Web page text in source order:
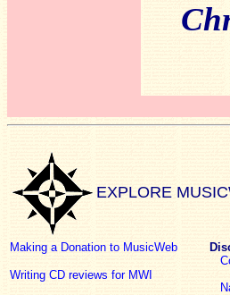
EXPLORE
Making a Donation to MusicWeb
Writing CD reviews for MWI